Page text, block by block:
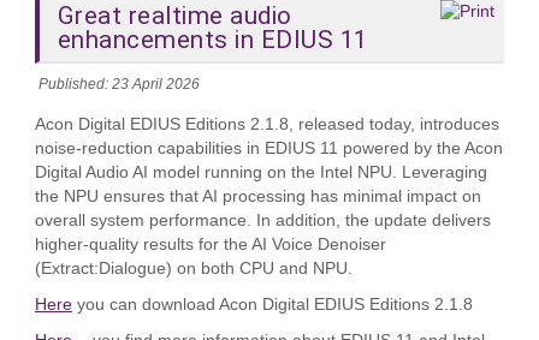
Great realtime audio
enhancements in EDIUS 11
Published: 23 April 2026
Acon Digital EDIUS Editions 2.1.8, released today, introduces
noise‑reduction capabilities in EDIUS 11 powered by the Acon
Digital Audio AI model running on the Intel NPU. Leveraging
the NPU ensures that AI processing has minimal impact on
overall system performance. In addition, the update delivers
higher‑quality results for the AI Voice Denoiser
(Extract:Dialogue) on both CPU and NPU.
Here you can download Acon Digital EDIUS Editions 2.1.8